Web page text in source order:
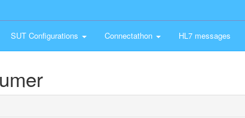
SUT Configurations Connectathon HL7 messages